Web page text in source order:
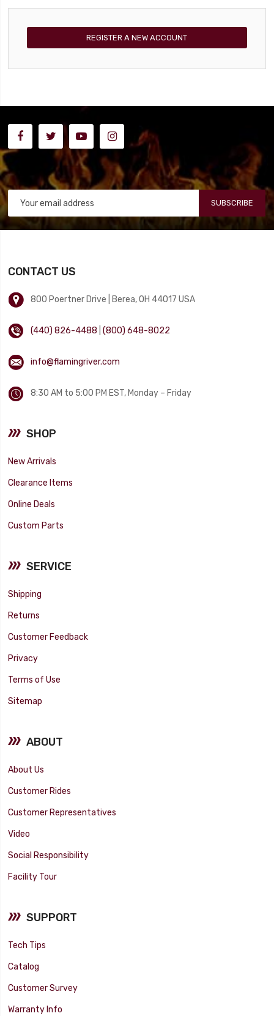
REGISTER A NEW ACCOUNT
SUBSCRIBE
CONTACT US
800 Poertner Drive | Berea, OH 44017 USA
(440) 826-4488 |(800) 648-8022
info@flamingriver.com
8:30 AM to 5:00 PM EST, Monday – Friday
SHOP
New Arrivals
Clearance Items
Online Deals
Custom Parts
SERVICE
Shipping
Returns
Customer Feedback
Privacy
Terms of Use
Sitemap
ABOUT
About Us
Customer Rides
Customer Representatives
Video
Social Responsibility
Facility Tour
SUPPORT
Tech Tips
Catalog
Customer Survey
Warranty Info